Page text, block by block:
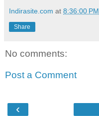
Indirasite.com at 8:36:00 PM
Share
No comments:
Post a Comment
‹